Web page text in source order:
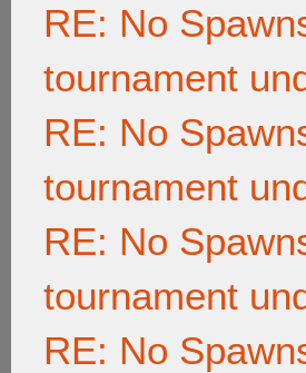
RE: No
tournament
RE: No
tournament
RE: No
tournament
RE: No